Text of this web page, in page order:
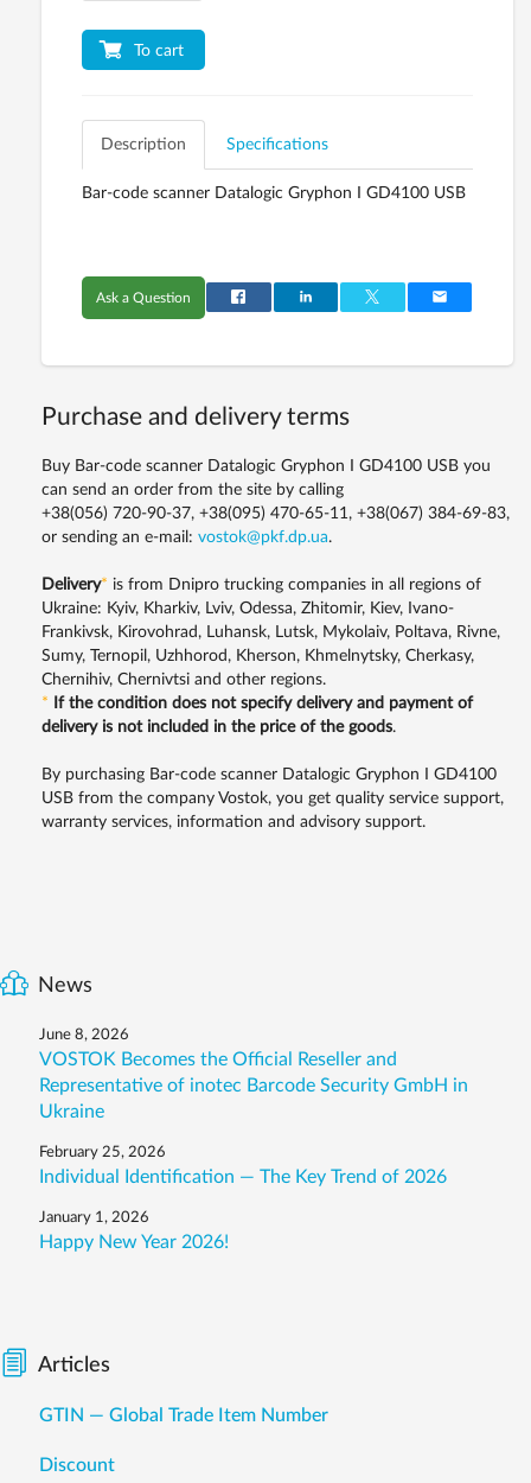
To cart
Description Specifications
Bar-code scanner Datalogic Gryphon I GD4100 USB
Ask a Question
Purchase and delivery terms
Buy Bar-code scanner Datalogic Gryphon I GD4100 USB you
can send an order from the site by calling
+38(056) 720-90-37, +38(095) 470-65-11, +38(067) 384-69-83,
or sending an e-mail: vostok@pkf.dp.ua.
Delivery* is from Dnipro trucking companies in all regions of
Ukraine: Kyiv, Kharkiv, Lviv, Odessa, Zhitomir, Kiev, Ivano-
Frankivsk, Kirovohrad, Luhansk, Lutsk, Mykolaiv, Poltava, Rivne,
Sumy, Ternopil, Uzhhorod, Kherson, Khmelnytsky, Cherkasy,
Chernihiv, Chernivtsi and other regions.
*
If the condition does not specify delivery and payment of
delivery is not included in the price of the goods.
By purchasing Bar-code scanner Datalogic Gryphon I GD4100
USB from the company Vostok, you get quality service support,
warranty services, information and advisory support.
News
June 8, 2026
VOSTOK Becomes the Official Reseller and
Representative of inotec Barcode Security GmbH in
Ukraine
February 25, 2026
Individual Identification — The Key Trend of 2026
January 1, 2026
Happy New Year 2026!
Articles
GTIN — Global Trade Item Number
Discount